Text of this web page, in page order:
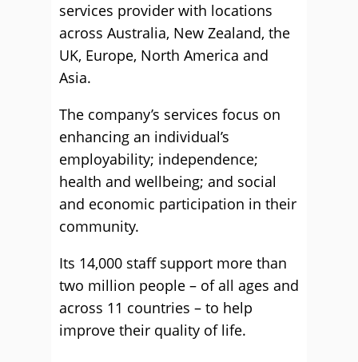
services provider with locations
across Australia, New Zealand, the
UK, Europe, North America and
Asia.
The company’s services focus on
enhancing an individual’s
employability; independence;
health and wellbeing; and social
and economic participation in their
community.
Its 14,000 staff support more than
two million people – of all ages and
across 11 countries – to help
improve their quality of life.